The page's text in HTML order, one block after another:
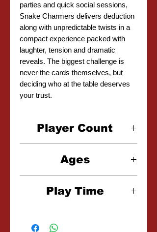
parties and quick social sessions,
Snake Charmers delivers deduction
along with unpredictable twists in a
compact experience packed with
laughter, tension and dramatic
reveals. The biggest challenge is
never the cards themselves, but
deciding who at the table deserves
your trust.
Player Count
Ages
Play Time